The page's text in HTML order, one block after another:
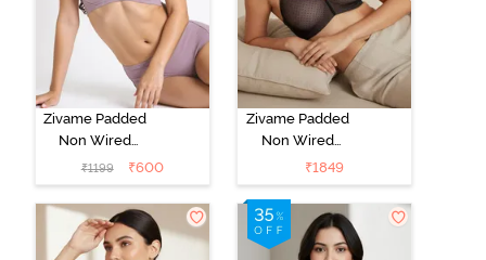
Zivame Padded
Non Wired
3/4Th Coverage
T-Shirt Bra -
Elderberry
₹1199 ₹600
Zivame Padded
Non Wired
3/4Th Coverage
T-Shirt Bra -
Black
₹1849